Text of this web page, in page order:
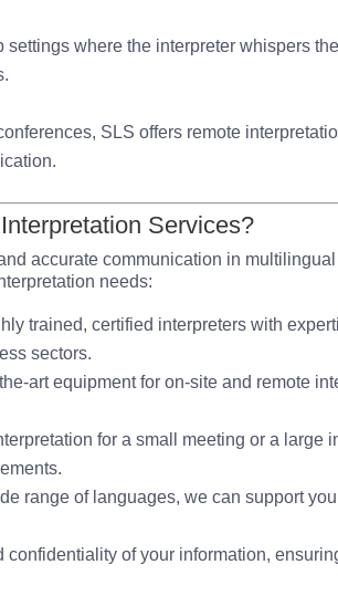
where the interpreter whispers
SLS offers remote
Services?
accurate communication in multilingual
needs:
trained, certified interpreters with
sectors.
art equipment for on-site and remote
for a small meeting or a large
range of languages, we can support
confidentiality of your information,